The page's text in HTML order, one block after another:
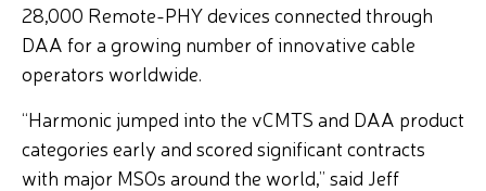
28,000 Remote-PHY devices connected through
DAA for a growing number of innovative cable
operators worldwide.
“Harmonic jumped into the vCMTS and DAA product
categories early and scored significant contracts
with major MSOs around the world,” said Jeff